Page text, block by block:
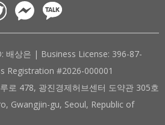
배상은 | Business License: 396-87-
Registration #2026-000001
로 478, 광진경제허브센터 도약관 305호
Gwangjin-gu, Seoul, Republic of